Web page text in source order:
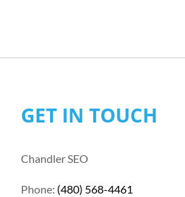
GET IN TOUCH
Chandler SEO
Phone: (480) 568-4461